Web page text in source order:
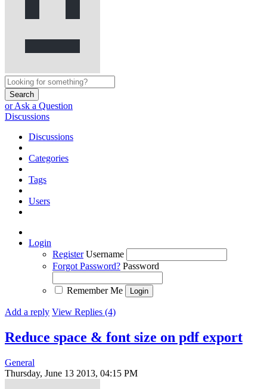
Search
or Ask a Question
Discussions
Discussions
Categories
Tags
Users
Login
Register Username
Forgot Password? Password
Remember Me
Add a reply View Replies (4)
Reduce space & font size on pdf export
General
Thursday, June 13 2013, 04:15 PM